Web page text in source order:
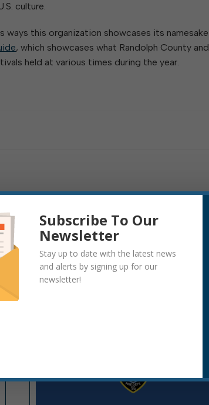
culture.
this organization showcases its
, which showcases what Randolph County
held at various times during the year.
Subscribe To Our
Newsletter
Stay up to date with the latest news
and alerts by signing up for our
newsletter!